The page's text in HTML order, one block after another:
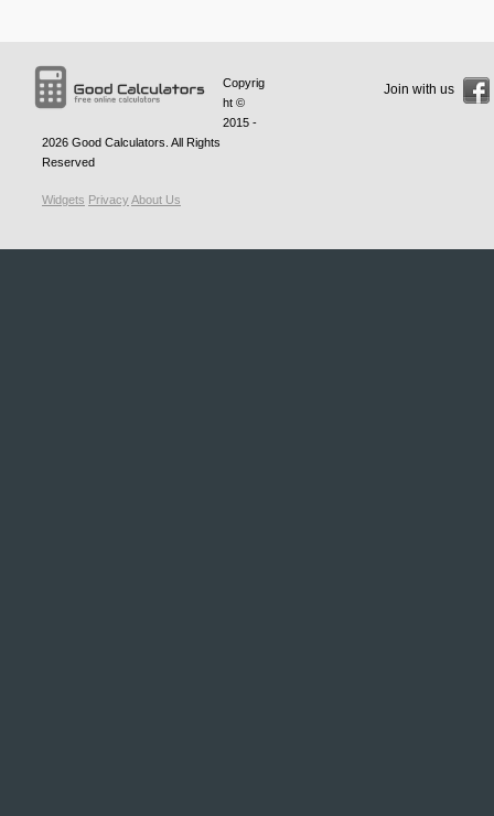
Copyrig
ht ©
2015 -
2026 Good Calculators . All Rights
Reserved
Widgets PrivacyAbout Us
Join with us